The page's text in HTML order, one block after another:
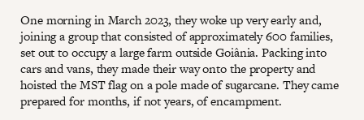
One morning in March 2023, they woke up very early and,
joining a group that consisted of approximately 600 families,
set out to occupy a large farm outside Goiânia. Packing into
cars and vans, they made their way onto the property and
hoisted the MST flag on a pole made of sugarcane. They came
prepared for months, if not years, of encampment.